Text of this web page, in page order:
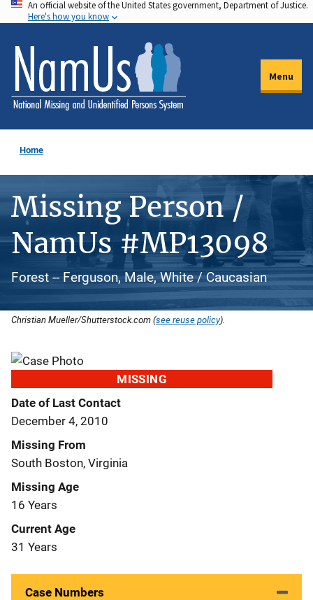
Skip
to
main
content
An official website of the United States government, Department of Justice.
Here's how you know
Menu
Home
Missing Person /
NamUs #MP13098
Forest -- Ferguson, Male, White / Caucasian
Christian Mueller/Shutterstock.com (see reuse policy).
MISSING
Date of Last Contact
December 4, 2010
Missing From
South Boston, Virginia
Missing Age
16 Years
Current Age
31 Years
Case Numbers